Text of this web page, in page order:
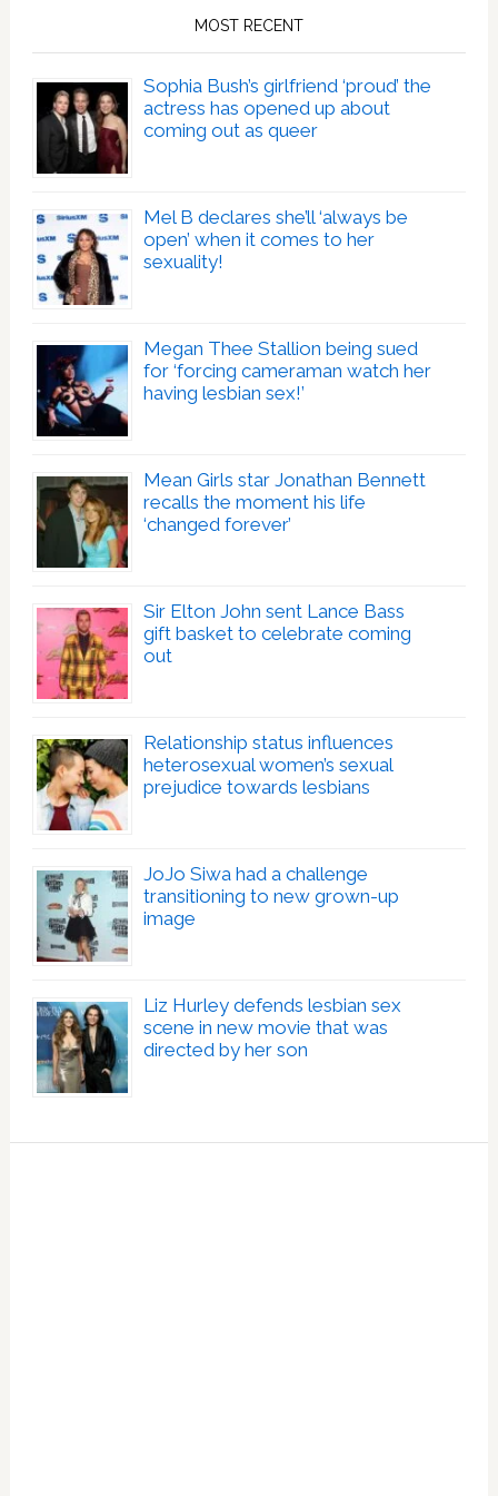
MOST RECENT
Sophia Bush’s girlfriend ‘proud’ the
actress has opened up about
coming out as queer
Mel B declares she’ll ‘always be
open’ when it comes to her
sexuality!
Megan Thee Stallion being sued
for ‘forcing cameraman watch her
having lesbian sex!’
Mean Girls star Jonathan Bennett
recalls the moment his life
‘changed forever’
Sir Elton John sent Lance Bass
gift basket to celebrate coming
out
Relationship status influences
heterosexual women’s sexual
prejudice towards lesbians
JoJo Siwa had a challenge
transitioning to new grown-up
image
Liz Hurley defends lesbian sex
scene in new movie that was
directed by her son